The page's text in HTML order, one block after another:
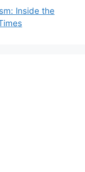
Inside the